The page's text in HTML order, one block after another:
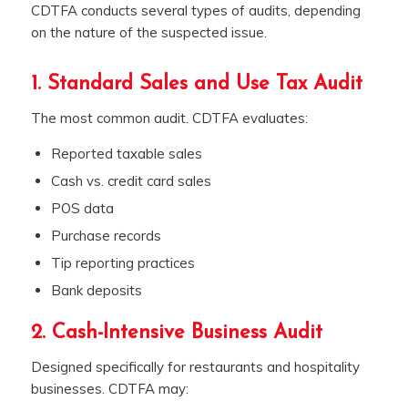
CDTFA conducts several types of audits, depending
on the nature of the suspected issue.
1. Standard Sales and Use Tax Audit
The most common audit. CDTFA evaluates:
Reported taxable sales
Cash vs. credit card sales
POS data
Purchase records
Tip reporting practices
Bank deposits
2. Cash-Intensive Business Audit
Designed specifically for restaurants and hospitality
businesses. CDTFA may: